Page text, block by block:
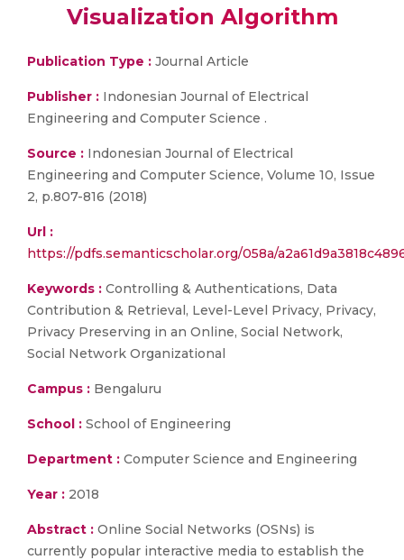
Visualization Algorithm
Publication Type : Journal Article
Publisher : Indonesian Journal of Electrical
Engineering and Computer Science .
Source : Indonesian Journal of Electrical
Engineering and Computer Science, Volume 10, Issue
2, p.807-816 (2018)
Url :
https://pdfs.semanticscholar.org/058a/
Keywords : Controlling & Authentications, Data
Contribution & Retrieval, Level-Level Privacy, Privacy,
Privacy Preserving in an Online, Social Network,
Social Network Organizational
Campus : Bengaluru
School : School of Engineering
Department : Computer Science and Engineering
Year : 2018
Abstract : Online Social Networks (OSNs) is
currently popular interactive media to establish the